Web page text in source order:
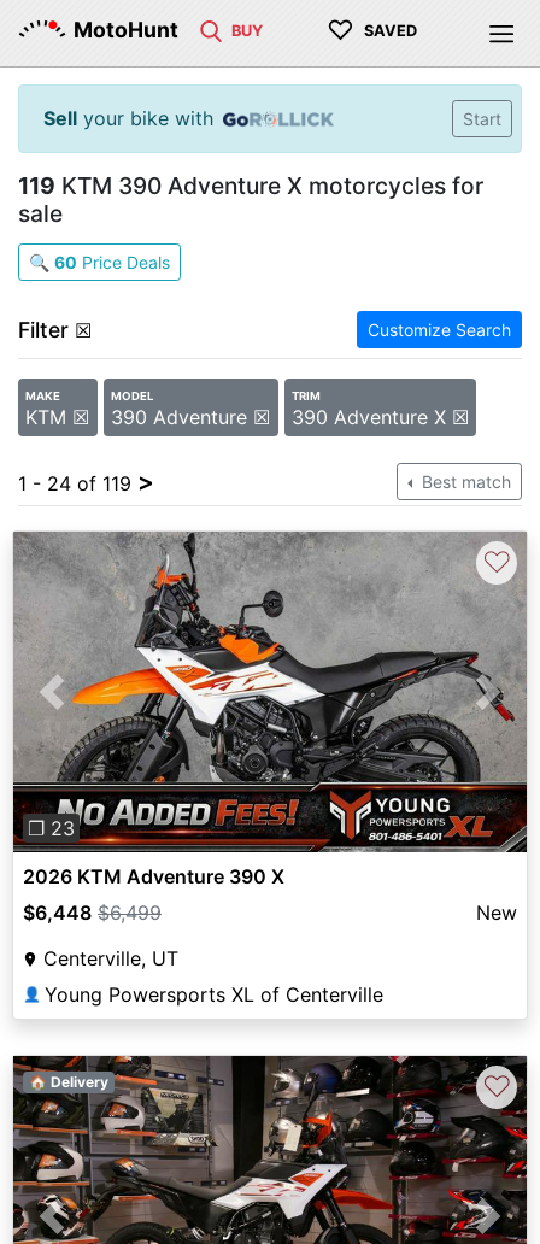
MotoHunt BUY ♡ SAVED
Sell your bike with Start
119 KTM 390 Adventure X motorcycles for
sale
🔍 60 Price Deals
Filter ☒ Customize Search
MAKE
KTM ☒
MODEL
390 Adventure ☒
TRIM
390 Adventure X ☒
1 - 24 of 119 > Best match
Previous Next
❐ 23
♡
2026 KTM Adventure 390 X
$6,448 $6,499
New
Centerville, UT
👤 Young Powersports XL of Centerville
Previous Next
🏠 Delivery ♡